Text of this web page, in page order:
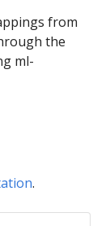
from
the
ml-
.